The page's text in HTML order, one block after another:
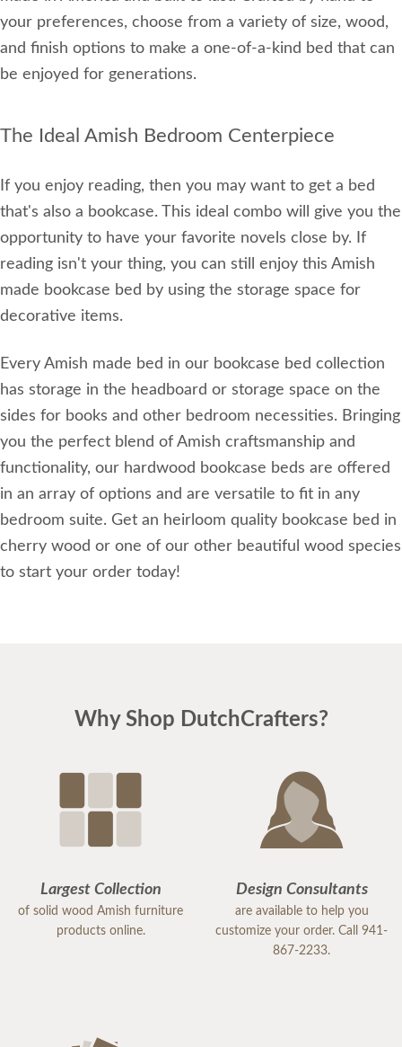
your preferences, choose from a variety of size, wood,
and finish options to make a one-of-a-kind bed that can
be enjoyed for generations.
The Ideal Amish Bedroom Centerpiece
If you enjoy reading, then you may want to get a bed
that's also a bookcase. This ideal combo will give you the
opportunity to have your favorite novels close by. If
reading isn't your thing, you can still enjoy this Amish
made bookcase bed by using the storage space for
decorative items.
Every Amish made bed in our bookcase bed collection
has storage in the headboard or storage space on the
sides for books and other bedroom necessities. Bringing
you the perfect blend of Amish craftsmanship and
functionality, our hardwood bookcase beds are offered
in an array of options and are versatile to fit in any
bedroom suite. Get an heirloom quality bookcase bed in
cherry wood or one of our other beautiful wood species
to start your order today!
Why Shop DutchCrafters?
Largest Collection
of solid wood Amish furniture
products online.
Design Consultants
are available to help you
customize your order. Call 941-
867-2233.